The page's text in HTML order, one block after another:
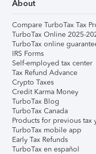
About
Compare TurboTax Tax
TurboTax Online 2025-
TurboTax online
IRS Forms
Self-employed tax center
Tax Refund Advance
Crypto Taxes
Credit Karma Money
TurboTax Blog
TurboTax Canada
Products for previous tax
TurboTax mobile app
Early Tax Refunds
TurboTax en español